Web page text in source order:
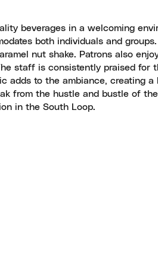
beverages in a welcoming
both individuals and
nut shake. Patrons also
staff is consistently praised for
adds to the ambiance, creating a
from the hustle and bustle of
in the South Loop.